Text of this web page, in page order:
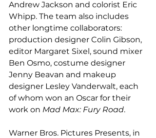
Andrew Jackson and colorist Eric
Whipp. The team also includes
other longtime collaborators:
production designer Colin Gibson,
editor Margaret Sixel, sound mixer
Ben Osmo, costume designer
Jenny Beavan and makeup
designer Lesley Vanderwalt, each
of whom won an Oscar for their
work on Mad Max: Fury Road.
Warner Bros. Pictures Presents, in